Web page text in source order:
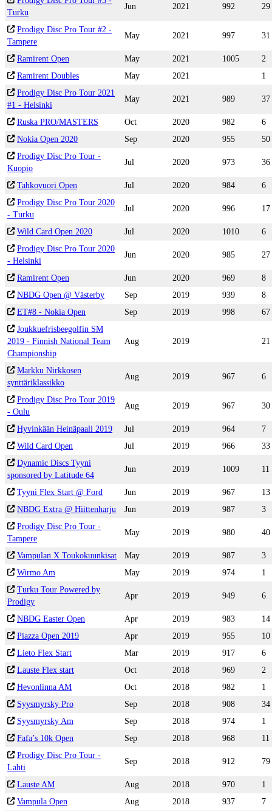
Turku
Jun 2021 992 29
Prodigy Disc Pro Tour #2 -
Tampere
May 2021 997 31
Ramirent Open May 2021 1005
2
Ramirent Doubles
May 2021
1
Prodigy Disc Pro Tour 2021
#1 - Helsinki
May 2021 989 37
Ruska PRO/MASTERS Oct 2020 982
6
Nokia Open 2020
Sep 2020 955
50
Prodigy Disc Pro Tour -
Kuopio
Jul 2020 973 36
Tahkovuori Open Jul 2020 984
6
Prodigy Disc Pro Tour 2020
- Turku
Jul 2020 996 17
Wild Card Open 2020 Jul 2020 1010
6
Prodigy Disc Pro Tour 2020
- Helsinki
Jun 2020 985 27
Ramirent Open Jun 2020 969
8
NBDG Open @ Västerby
Sep 2019 939
8
ET#8 - Nokia Open
Sep 2019 998
67
Joukkuefrisbeegolfin SM
2019 - Finnish National Team
Championship
Aug 2019 21
Markku Nirkkosen
synttäriklassikko
Aug 2019 967 6
Prodigy Disc Pro Tour 2019
- Oulu
Aug 2019 967 30
Hyvinkään Heinäpaali 2019 Jul 2019 964
7
Wild Card Open
Jul 2019 966
33
Dynamic Discs Tyyni
sponsored by Latitude 64
Jun 2019 1009 11
Tyyni Flex Start @ Ford Jun 2019 967
13
NBDG Extra @ Hiittenharju
Jun 2019 987
3
Prodigy Disc Pro Tour -
Tampere
May 2019 980 40
Vampulan X Toukokuunkisat May 2019 987
3
Wirmo Am
May 2019 974
1
Turku Tour Powered by
Prodigy
Apr 2019 949 6
NBDG Easter Open Apr 2019 983
14
Piazza Open 2019
Apr 2019 955
10
Lieto Flex Start
Mar 2019 917
6
Lauste Flex start
Oct 2018 969
2
Hevonlinna AM
Oct 2018 982
1
Syysmyrsky Pro
Sep 2018 908
34
Syysmyrsky Am
Sep 2018 974
1
Fafa’s 10k Open
Sep 2018 968
11
Prodigy Disc Pro Tour -
Lahti
Sep 2018 912 79
Lauste AM Aug 2018 970
1
Vampula Open
Aug 2018 937
7